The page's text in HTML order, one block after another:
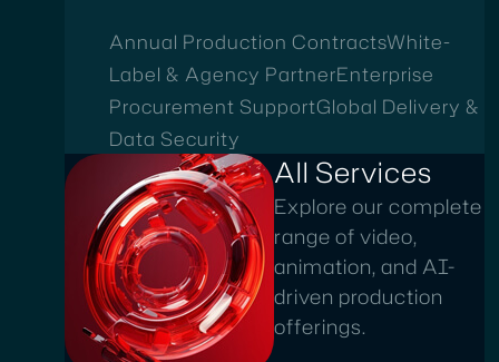
Annual Production ContractsWhite-
Label & Agency PartnerEnterprise
Procurement SupportGlobal Delivery &
Data Security
All Services
Explore our complete
range of video,
animation, and AI-
driven production
offerings.